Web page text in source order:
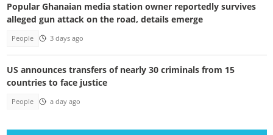
Popular Ghanaian media station owner reportedly survives
alleged gun attack on the road, details emerge
People 3 days ago
US announces transfers of nearly 30 criminals from 15
countries to face justice
People a day ago